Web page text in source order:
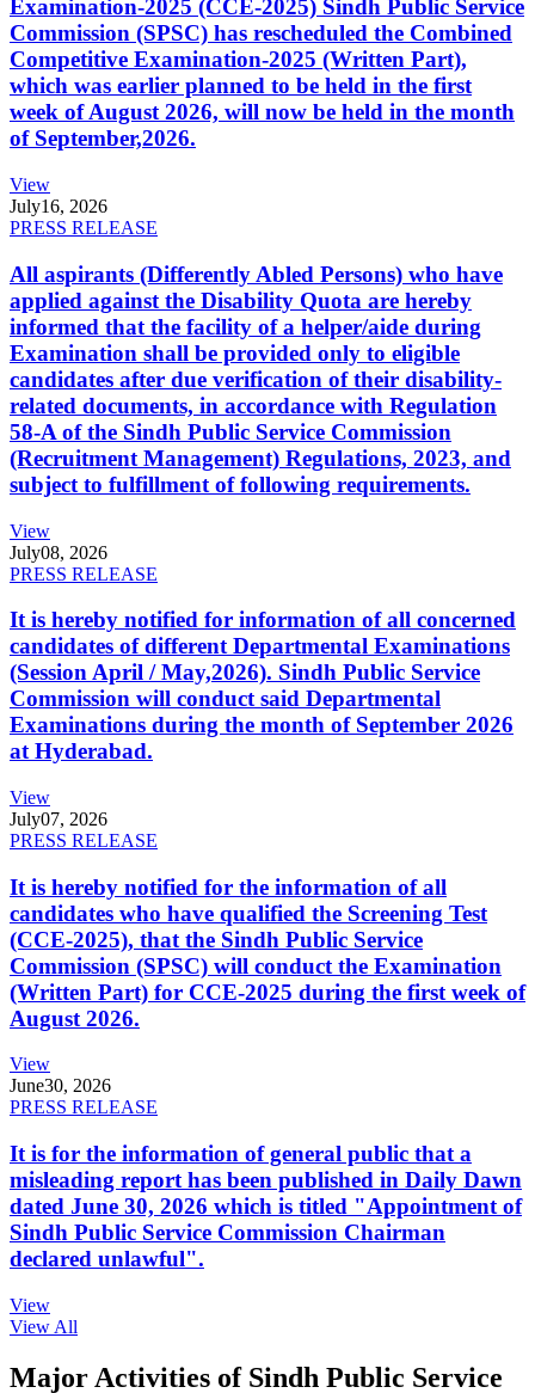
Examination-2025 (CCE-2025) Sindh Public Service
Commission (SPSC) has rescheduled the Combined
Competitive Examination-2025 (Written Part),
which was earlier planned to be held in the first
week of August 2026, will now be held in the month
of September,2026.
View
July16, 2026
PRESS RELEASE
All aspirants (Differently Abled Persons) who have
applied against the Disability Quota are hereby
informed that the facility of a helper/aide during
Examination shall be provided only to eligible
candidates after due verification of their disability-
related documents, in accordance with Regulation
58-A of the Sindh Public Service Commission
(Recruitment Management) Regulations, 2023, and
subject to fulfillment of following requirements.
View
July08, 2026
PRESS RELEASE
It is hereby notified for information of all concerned
candidates of different Departmental Examinations
(Session April / May,2026). Sindh Public Service
Commission will conduct said Departmental
Examinations during the month of September 2026
at Hyderabad.
View
July07, 2026
PRESS RELEASE
It is hereby notified for the information of all
candidates who have qualified the Screening Test
(CCE-2025), that the Sindh Public Service
Commission (SPSC) will conduct the Examination
(Written Part) for CCE-2025 during the first week of
August 2026.
View
June30, 2026
PRESS RELEASE
It is for the information of general public that a
misleading report has been published in Daily Dawn
dated June 30, 2026 which is titled "Appointment of
Sindh Public Service Commission Chairman
declared unlawful".
View
View All
Major Activities of Sindh Public Service